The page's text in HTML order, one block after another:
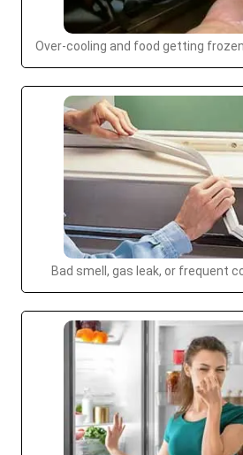
Over-cooling and food getting
Bad smell, gas leak, or frequent